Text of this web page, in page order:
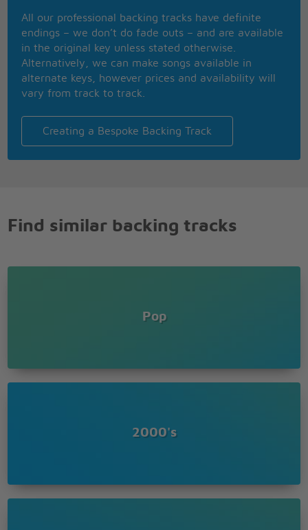
just want to enjoy
By having a very good time and behave very bad in
the arms of a boy
There's a she wolf in the closet
Open up and set it free
There's a she wolf in your closet
Let it out so it can breathe
SOS she's in disguise
SOS she's in disguise
There's a she wolf in disguise
There's a she wolf in disguise
Coming out, coming out, coming out
Let it out so it can breathe
All our professional backing tracks have definite
endings – we don’t do fade outs – and are available
in the original key unless stated otherwise.
Alternatively, we can make songs available in
alternate keys, however prices and availability will
vary from track to track.
Creating a Bespoke Backing Track
Find similar backing tracks
Pop
2000's